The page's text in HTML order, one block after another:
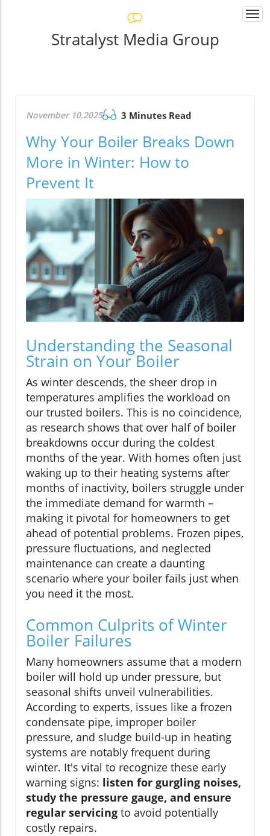
Stratalyst Media Group
November 10.2025 3 Minutes Read
Why Your Boiler Breaks Down
More in Winter: How to
Prevent It
Understanding the Seasonal
Strain on Your Boiler
As winter descends, the sheer drop in
temperatures amplifies the workload on
our trusted boilers. This is no coincidence,
as research shows that over half of boiler
breakdowns occur during the coldest
months of the year. With homes often just
waking up to their heating systems after
months of inactivity, boilers struggle under
the immediate demand for warmth –
making it pivotal for homeowners to get
ahead of potential problems. Frozen pipes,
pressure fluctuations, and neglected
maintenance can create a daunting
scenario where your boiler fails just when
you need it the most.
Common Culprits of Winter
Boiler Failures
Many homeowners assume that a modern
boiler will hold up under pressure, but
seasonal shifts unveil vulnerabilities.
According to experts, issues like a frozen
condensate pipe, improper boiler
pressure, and sludge build-up in heating
systems are notably frequent during
winter. It's vital to recognize these early
warning signs: listen for gurgling noises,
study the pressure gauge, and ensure
regular servicing to avoid potentially
costly repairs.